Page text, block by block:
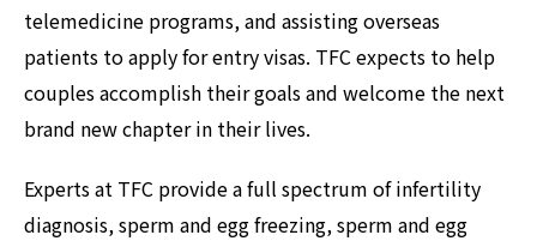
telemedicine programs, and assisting overseas
patients to apply for entry visas. TFC expects to help
couples accomplish their goals and welcome the next
brand new chapter in their lives.
Experts at TFC provide a full spectrum of infertility
diagnosis, sperm and egg freezing, sperm and egg